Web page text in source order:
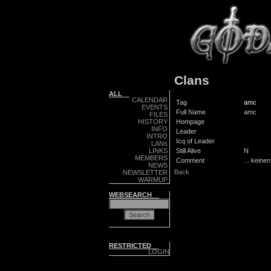
ALL__
CALENDAR
EVENTS
FILES
HISTORY
INFO
INTRO
LANs
LINKS
MEMBERS
NEWS
NEWSLETTER
WARMUP
WEBSEARCH__
RESTRICTED__
LOGIN
Clans
Tag
amc
Full Name
amc
Hompage
Leader
Icq of Leader
Still Alive
N
Comment
...
Back